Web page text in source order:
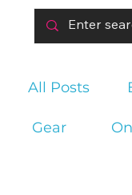
All Posts
Gear